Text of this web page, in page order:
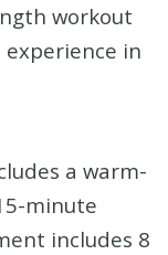
workout
in
a warm-
minute
includes 8